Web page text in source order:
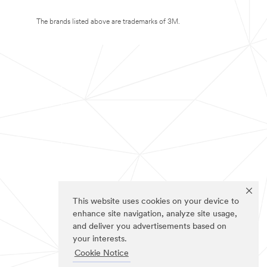
This website uses cookies on your device to
enhance site navigation, analyze site usage,
and deliver you advertisements based on
your interests.
Cookie Notice
The brands listed above are trademarks of 3M.